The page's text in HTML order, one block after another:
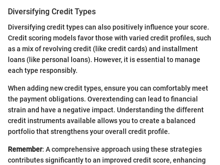
Diversifying Credit Types
Diversifying credit types can also positively influence your score.
Credit scoring models favor those with varied credit profiles, such
as a mix of revolving credit (like credit cards) and installment
loans (like personal loans). However, it is essential to manage
each type responsibly.
When adding new credit types, ensure you can comfortably meet
the payment obligations. Overextending can lead to financial
strain and have a negative impact. Understanding the different
credit instruments available allows you to create a balanced
portfolio that strengthens your overall credit profile.
Remember: A comprehensive approach using these strategies
contributes significantly to an improved credit score, enhancing